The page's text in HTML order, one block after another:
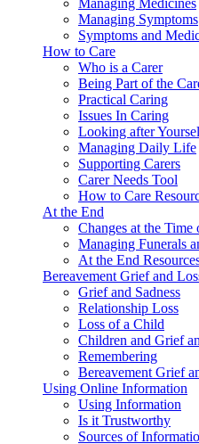
Managing Medicines
Managing Symptoms
Symptoms and
How to Care
Who is a Carer
Being Part of the
Practical Caring
Issues In Caring
Looking after
Managing Daily Life
Supporting Carers
Carer Needs Tool
How to Care
At the End
Changes at the Time
Managing Funerals
At the End
Bereavement Grief and
Grief and Sadness
Relationship Loss
Loss of a Child
Children and Grief
Remembering
Bereavement Grief
Using Online Information
Using Information
Is it Trustworthy
Sources of